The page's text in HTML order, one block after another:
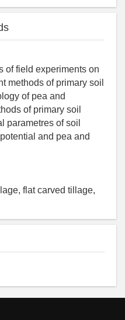
of field experiments on
methods of primary soil
of pea and
of primary soil
parametres of soil
and pea and
flat carved tillage,